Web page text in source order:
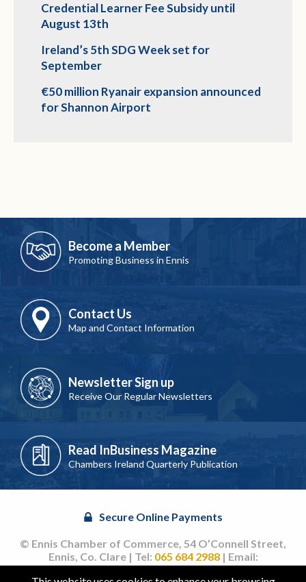
Credential Learner Fee Subsidy until
August 13th
Ireland’s 5th SDG Week set for
September
€50 million Ryanair expansion announced
for Shannon Airport
Become a Member
Promoting Business in Ennis
Contact Us
Map and Contact Information
Newsletter Sign up
Receive Our Regular Newsletters
Read InBusiness Magazine
Chambers Ireland Quarterly Publication
Secure Online Payments
© Ennis Chamber of Commerce, 54 O’Connell Street,
Ennis, Co. Clare | Tel: 065 684 2988| Email:
info@ennischamber.ie